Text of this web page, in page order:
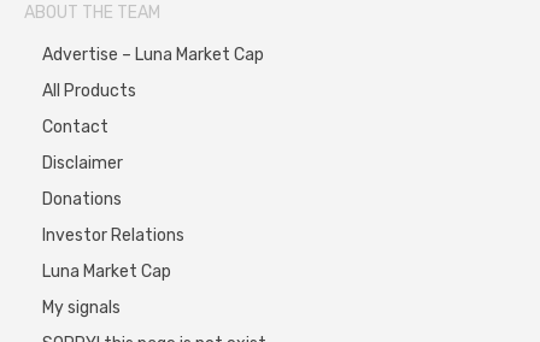
ABOUT THE TEAM
Advertise – Luna Market Cap
All Products
Contact
Disclaimer
Donations
Investor Relations
Luna Market Cap
My signals